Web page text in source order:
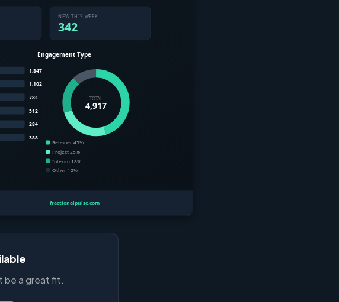
be a great fit.